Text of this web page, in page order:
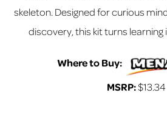
skeleton. Designed for curious
discovery, this kit turns
Where to Buy:
MSRP:$13.34